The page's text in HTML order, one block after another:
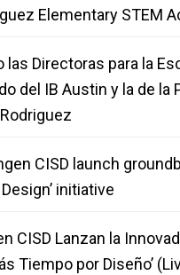
Elementary STEM
las Directoras para la
del IB Austin y la de la
CISD launch
initiative
CISD Lanzan la
Tiempo por Diseño’